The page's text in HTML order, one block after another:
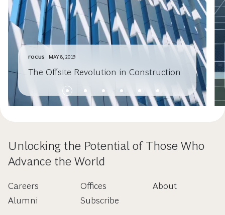
FOCUS MAY 8, 2019
The Offsite Revolution in Construction
Unlocking the Potential of Those Who
Advance the World
Careers
Alumni
Offices
Subscribe
About